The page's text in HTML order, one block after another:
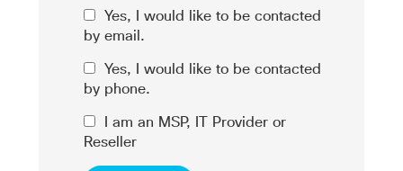
Yes, I would like to be contacted
by email.
Yes, I would like to be contacted
by phone.
I am an MSP, IT Provider or
Reseller